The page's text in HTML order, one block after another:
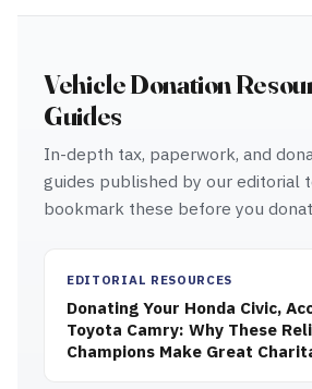
Vehicle Donation
Guides
In-depth tax, paperwork, and
guides published by our editorial
bookmark these before you
EDITORIAL RESOURCES
Donating Your Honda Civic,
Toyota Camry: Why These
Champions Make Great